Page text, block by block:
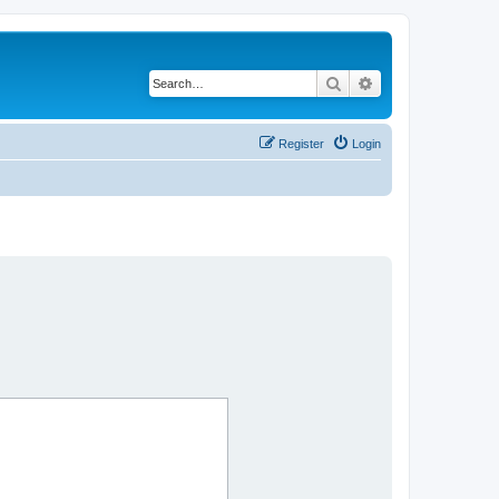
Search
Login
Register